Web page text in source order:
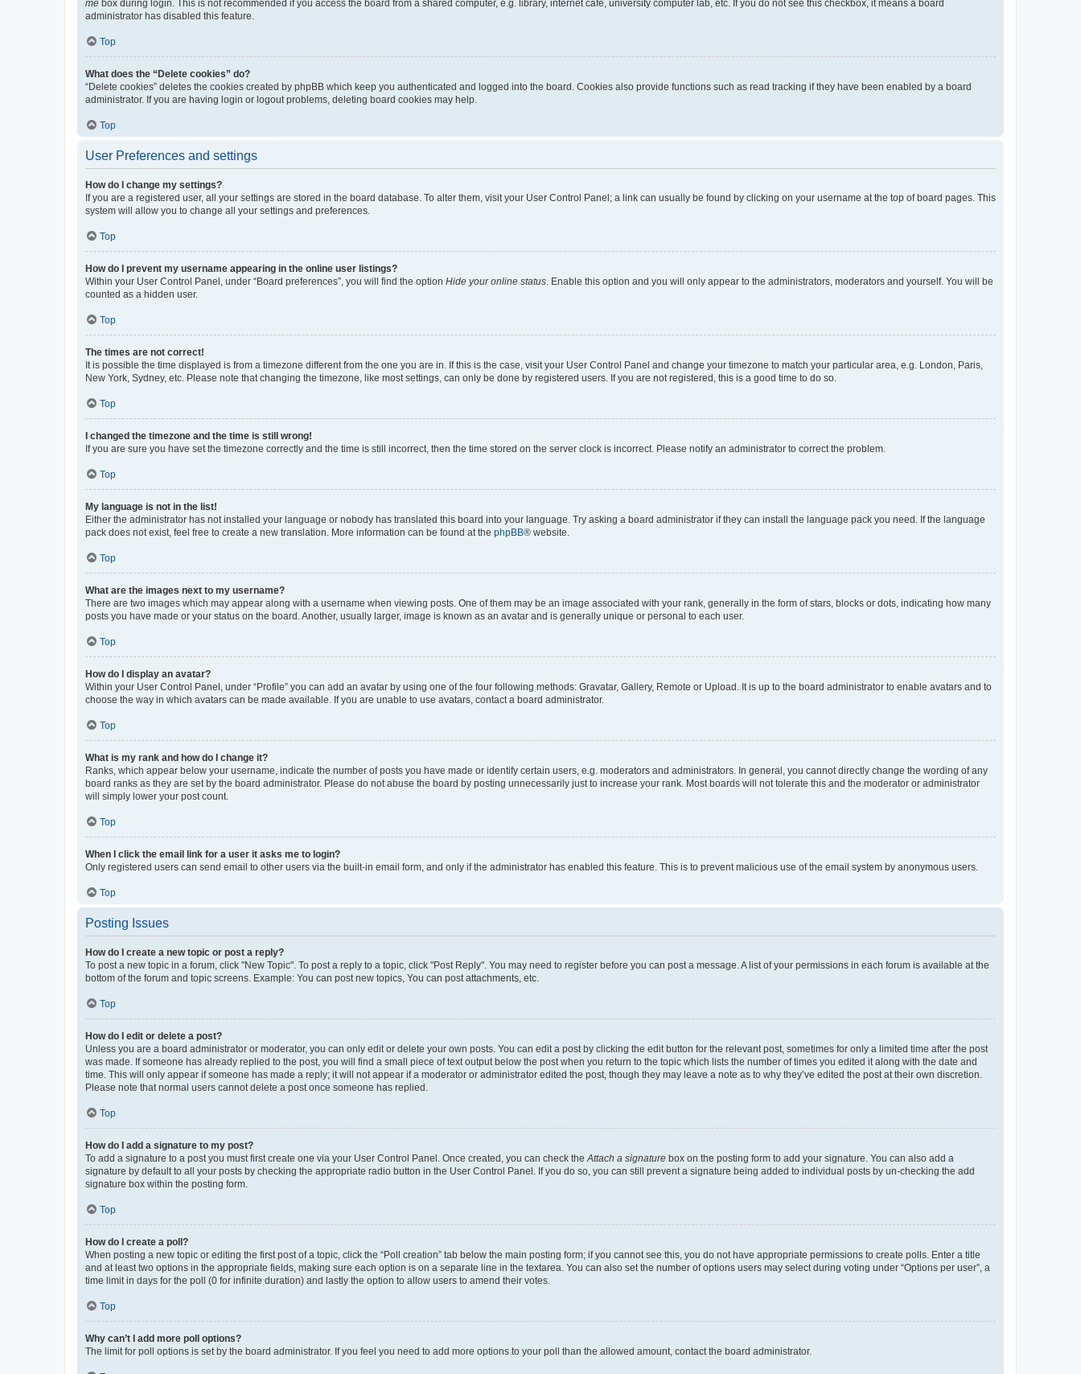
me box during login. This is not recommended if you access the board from a shared computer, e.g. library, internet cafe, university computer lab, etc. If you do not see this checkbox, it means a board
administrator has disabled this feature.
Top
What does the “Delete cookies” do?
“Delete cookies” deletes the cookies created by phpBB which keep you authenticated and logged into the board. Cookies also provide functions such as read tracking if they have been enabled by a board
administrator. If you are having login or logout problems, deleting board cookies may help.
Top
User Preferences and settings
How do I change my settings?
If you are a registered user, all your settings are stored in the board database. To alter them, visit your User Control Panel; a link can usually be found by clicking on your username at the top of board pages. This
system will allow you to change all your settings and preferences.
Top
How do I prevent my username appearing in the online user listings?
Within your User Control Panel, under “Board preferences”, you will find the option Hide your online status. Enable this option and you will only appear to the administrators, moderators and yourself. You will be
counted as a hidden user.
Top
The times are not correct!
It is possible the time displayed is from a timezone different from the one you are in. If this is the case, visit your User Control Panel and change your timezone to match your particular area, e.g. London, Paris,
New York, Sydney, etc. Please note that changing the timezone, like most settings, can only be done by registered users. If you are not registered, this is a good time to do so.
Top
I changed the timezone and the time is still wrong!
If you are sure you have set the timezone correctly and the time is still incorrect, then the time stored on the server clock is incorrect. Please notify an administrator to correct the problem.
Top
My language is not in the list!
Either the administrator has not installed your language or nobody has translated this board into your language. Try asking a board administrator if they can install the language pack you need. If the language
pack does not exist, feel free to create a new translation. More information can be found at the phpBB® website.
Top
What are the images next to my username?
There are two images which may appear along with a username when viewing posts. One of them may be an image associated with your rank, generally in the form of stars, blocks or dots, indicating how many
posts you have made or your status on the board. Another, usually larger, image is known as an avatar and is generally unique or personal to each user.
Top
How do I display an avatar?
Within your User Control Panel, under “Profile” you can add an avatar by using one of the four following methods: Gravatar, Gallery, Remote or Upload. It is up to the board administrator to enable avatars and to
choose the way in which avatars can be made available. If you are unable to use avatars, contact a board administrator.
Top
What is my rank and how do I change it?
Ranks, which appear below your username, indicate the number of posts you have made or identify certain users, e.g. moderators and administrators. In general, you cannot directly change the wording of any
board ranks as they are set by the board administrator. Please do not abuse the board by posting unnecessarily just to increase your rank. Most boards will not tolerate this and the moderator or administrator
will simply lower your post count.
Top
When I click the email link for a user it asks me to login?
Only registered users can send email to other users via the built-in email form, and only if the administrator has enabled this feature. This is to prevent malicious use of the email system by anonymous users.
Top
Posting Issues
How do I create a new topic or post a reply?
To post a new topic in a forum, click "New Topic". To post a reply to a topic, click "Post Reply". You may need to register before you can post a message. A list of your permissions in each forum is available at the
bottom of the forum and topic screens. Example: You can post new topics, You can post attachments, etc.
Top
How do I edit or delete a post?
Unless you are a board administrator or moderator, you can only edit or delete your own posts. You can edit a post by clicking the edit button for the relevant post, sometimes for only a limited time after the post
was made. If someone has already replied to the post, you will find a small piece of text output below the post when you return to the topic which lists the number of times you edited it along with the date and
time. This will only appear if someone has made a reply; it will not appear if a moderator or administrator edited the post, though they may leave a note as to why they’ve edited the post at their own discretion.
Please note that normal users cannot delete a post once someone has replied.
Top
How do I add a signature to my post?
To add a signature to a post you must first create one via your User Control Panel. Once created, you can check theAttach a signature box on the posting form to add your signature. You can also add a
signature by default to all your posts by checking the appropriate radio button in the User Control Panel. If you do so, you can still prevent a signature being added to individual posts by un-checking the add
signature box within the posting form.
Top
How do I create a poll?
When posting a new topic or editing the first post of a topic, click the “Poll creation” tab below the main posting form; if you cannot see this, you do not have appropriate permissions to create polls. Enter a title
and at least two options in the appropriate fields, making sure each option is on a separate line in the textarea. You can also set the number of options users may select during voting under “Options per user”, a
time limit in days for the poll (0 for infinite duration) and lastly the option to allow users to amend their votes.
Top
Why can’t I add more poll options?
The limit for poll options is set by the board administrator. If you feel you need to add more options to your poll than the allowed amount, contact the board administrator.